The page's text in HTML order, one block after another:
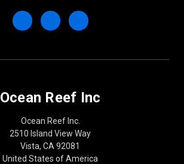
Ocean Reef Inc
Ocean Reef Inc.
2510 Island View Way
Vista, CA 92081
United States of America